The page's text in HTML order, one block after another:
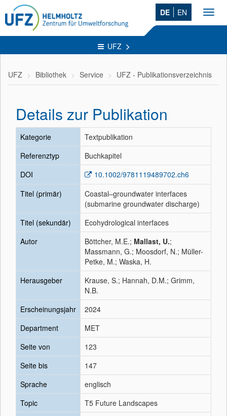
DE EN
UFZ
UFZ Bibliothek Service UFZ - Publikationsverzeichnis
Details zur Publikation
Kategorie
Textpublikation
Referenztyp
Buchkapitel
DOI
10.1002/9781119489702.ch6
Titel (primär)
Coastal–groundwater interfaces
(submarine groundwater discharge)
Titel (sekundär)
Ecohydrological interfaces
Autor
Böttcher, M.E.; Mallast, U.;
Massmann, G.; Moosdorf, N.; Müller-
Petke, M.; Waska, H.
Herausgeber
Krause, S.; Hannah, D.M.; Grimm,
N.B.
Erscheinungsjahr
2024
Department
MET
Seite von
123
Seite bis
147
Sprache
englisch
Topic
T5 Future Landscapes